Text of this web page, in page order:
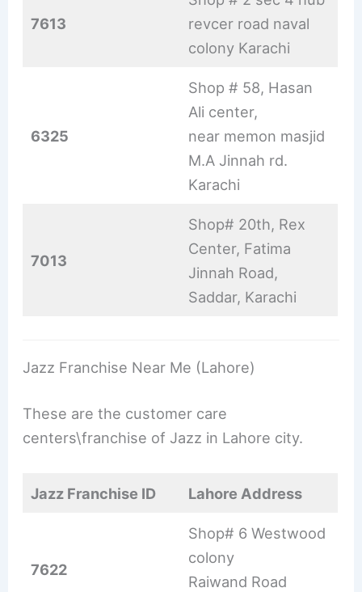
7613
revcer road naval
colony Karachi
6325
Shop # 58, Hasan
Ali center,
near memon masjid
M.A Jinnah rd.
Karachi
7013
Shop# 20th, Rex
Center, Fatima
Jinnah Road,
Saddar, Karachi
Jazz Franchise Near Me (Lahore)
These are the customer care
centers\franchise of Jazz in Lahore city.
Jazz Franchise ID Lahore Address
7622
Shop# 6 Westwood
colony
Raiwand Road